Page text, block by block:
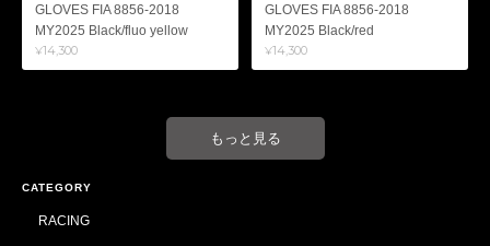
GLOVES FIA 8856-2018
MY2025 Black/fluo yellow
¥14,300
GLOVES FIA 8856-2018
MY2025 Black/red
¥14,300
もっと見る
CATEGORY
RACING